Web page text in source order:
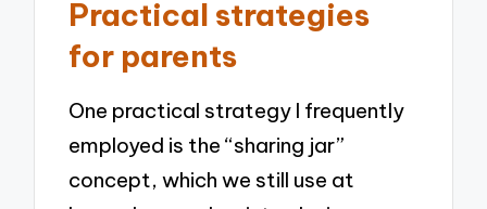
Practical strategies
for parents
One practical strategy I frequently
employed is the “sharing jar”
concept, which we still use at